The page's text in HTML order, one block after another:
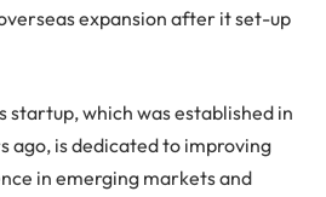
expansion after it set-up
startup, which was established in
ago, is dedicated to improving
in emerging markets and